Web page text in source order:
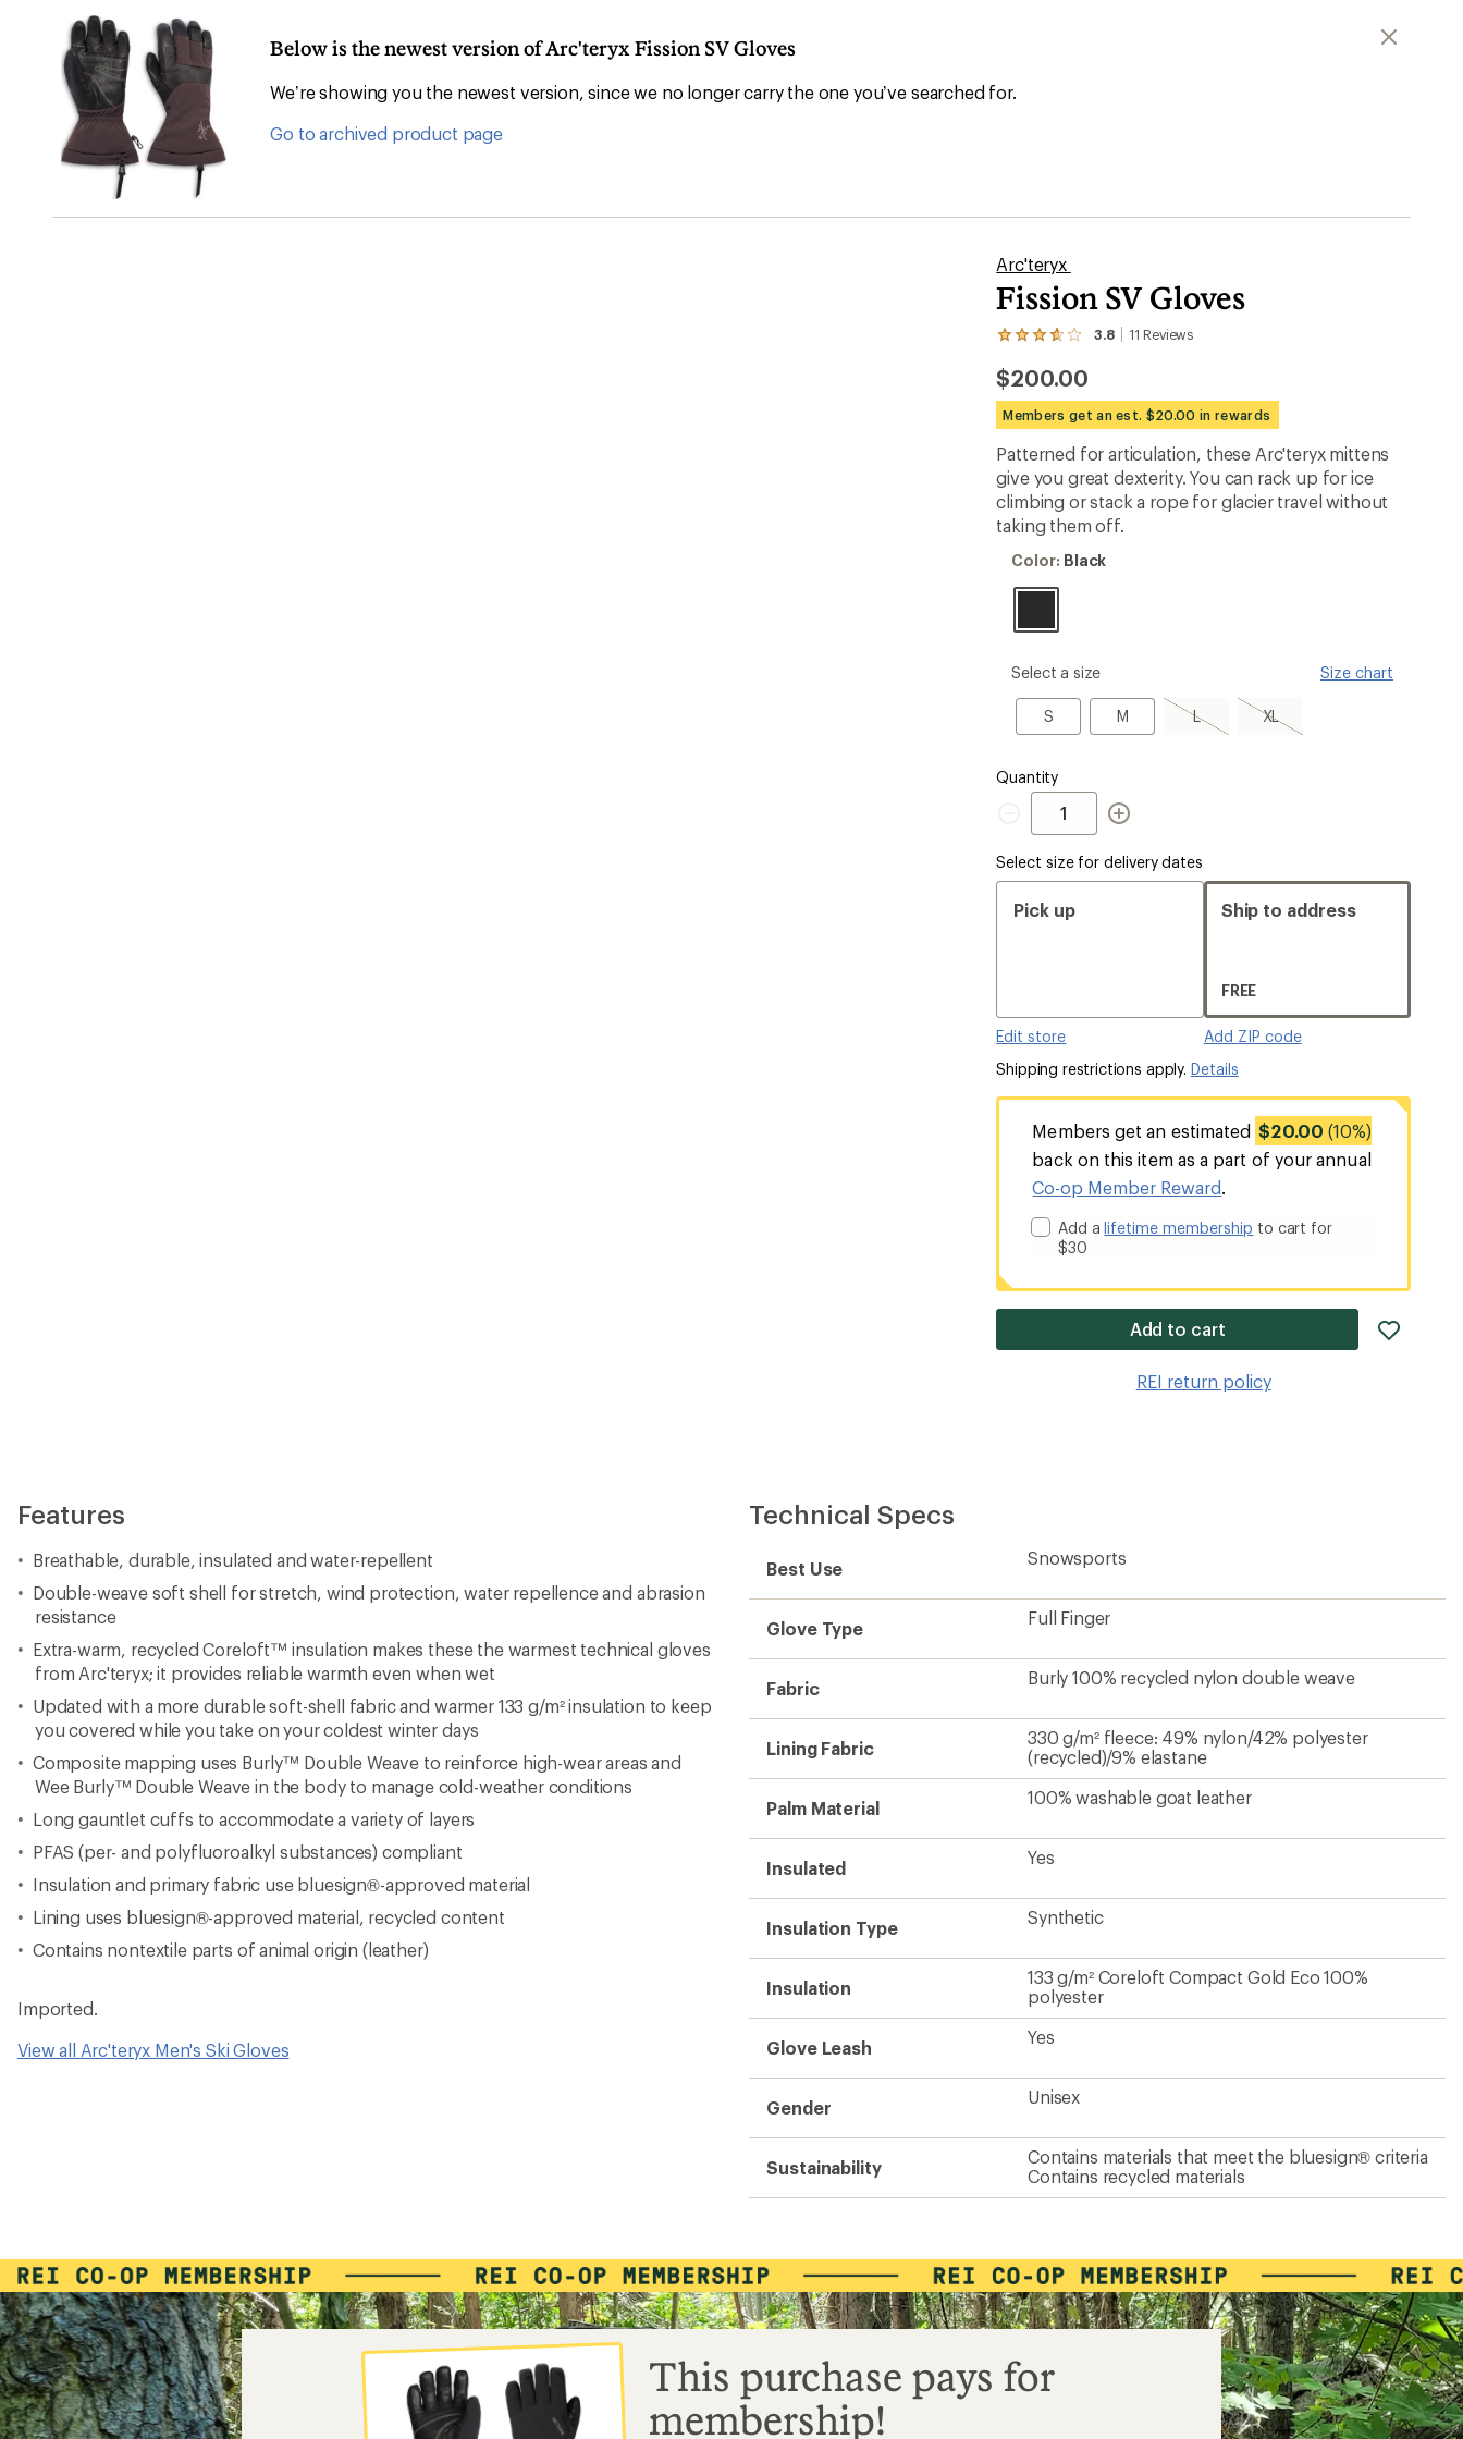
Below is the newest version of Arc'teryx Fission SV Gloves
We’re showing you the newest version, since we no longer carry the one you’ve searched for.
Go to archived product page
Arc'teryx
Fission SV Gloves
3.8 11 Reviews
View
11
reviews
with
an
average
rating
of
3.8
out
of
stars
$200.00
Members get an est. $20.00 in rewards
Patterned for articulation, these Arc'teryx mittens
give you great dexterity. You can rack up for ice
climbing or stack a rope for glacier travel without
taking them off.
Color:
Color: Black
please
Size
Select a size Size chart
S
S M
M LL,
sold
XL
XL,
sold
Quantity
Quantity
Select size for delivery dates
Pick up
Edit store
Ship to address
FREE
Add ZIP code
Shipping restrictions apply. Details
Members get an estimated $20.00 (10%)
back on this item as a part of your annual
Co-op Member Reward.
Add alifetime membership to cart for
$30
Add to cart
REI return policy
Features
Breathable, durable, insulated and water-repellent
Double-weave soft shell for stretch, wind protection, water repellence and abrasion
resistance
Extra-warm, recycled Coreloft™ insulation makes these the warmest technical gloves
from Arc'teryx; it provides reliable warmth even when wet
Updated with a more durable soft-shell fabric and warmer 133 g/m² insulation to keep
you covered while you take on your coldest winter days
Composite mapping uses Burly™ Double Weave to reinforce high-wear areas and
Wee Burly™ Double Weave in the body to manage cold-weather conditions
Long gauntlet cuffs to accommodate a variety of layers
PFAS (per- and polyfluoroalkyl substances) compliant
Insulation and primary fabric use bluesign®-approved material
Lining uses bluesign®-approved material, recycled content
Contains nontextile parts of animal origin (leather)
Imported.
View all Arc'teryx Men's Ski Gloves
Technical Specs
Best Use
Snowsports
Glove Type
Full Finger
Fabric
Burly 100% recycled nylon double weave
Lining Fabric
330 g/m² fleece: 49% nylon/42% polyester
(recycled)/9% elastane
Palm Material
100% washable goat leather
Insulated
Yes
Insulation Type
Synthetic
Insulation
133 g/m² Coreloft Compact Gold Eco 100%
polyester
Glove Leash
Yes
Gender
Unisex
Sustainability
Contains materials that meet the bluesign® criteria
Contains recycled materials
This purchase pays for
membership!